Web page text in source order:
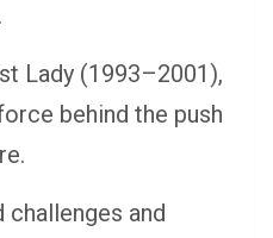
Lady (1993–2001),
behind the push
and